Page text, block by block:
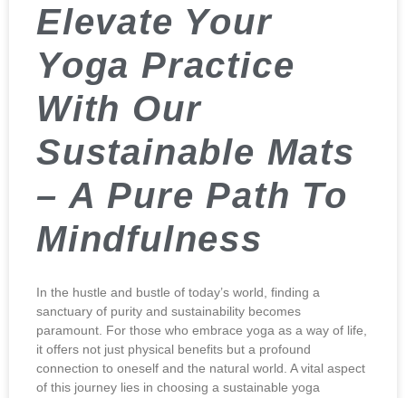
Elevate Your
Yoga Practice
With Our
Sustainable Mats
– A Pure Path To
Mindfulness
In the hustle and bustle of today’s world, finding a
sanctuary of purity and sustainability becomes
paramount. For those who embrace yoga as a way of life,
it offers not just physical benefits but a profound
connection to oneself and the natural world. A vital aspect
of this journey lies in choosing a sustainable yoga